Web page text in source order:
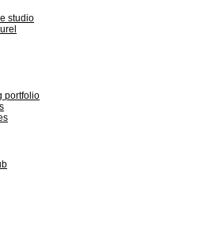
studio
portfolio